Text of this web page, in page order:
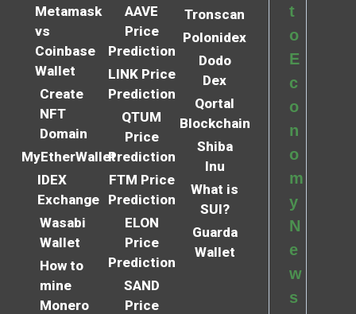
Metamask
vs
Coinbase
Wallet
Create
NFT
Domain
MyEtherWallet
IDEX
Exchange
Wasabi
Wallet
How to
mine
Monero
AAVE
Price
Prediction
LINK Price
Prediction
QTUM
Price
Prediction
FTM Price
Prediction
ELON
Price
Prediction
SAND
Price
Tronscan
Polonidex
Dodo
Dex
Qortal
Blockchain
Shiba
Inu
What is
SUI?
Guarda
Wallet
t
o
E
c
o
n
o
m
y
N
e
w
s